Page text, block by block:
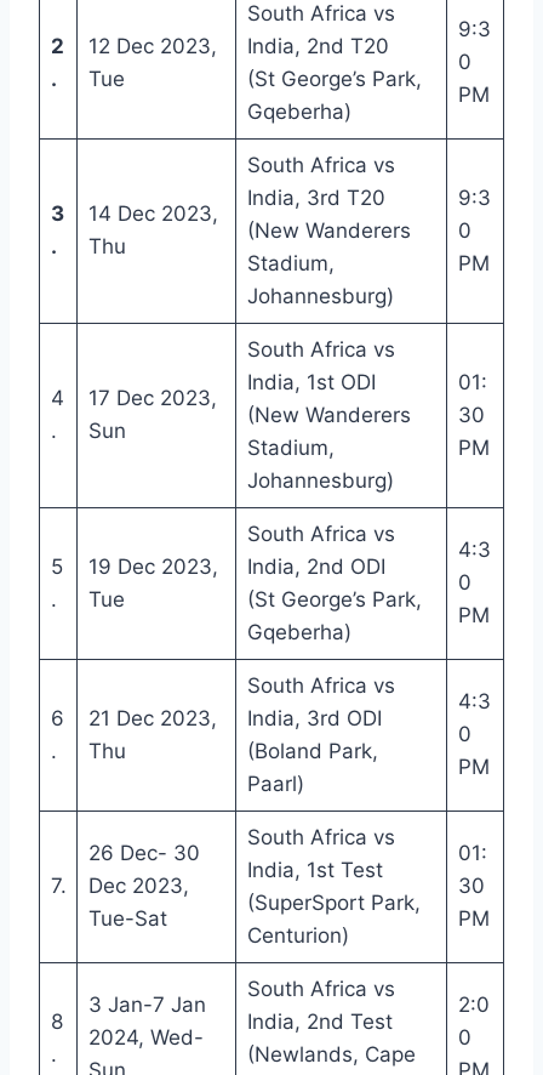
2
.
12 Dec 2023,
Tue
South Africa vs
India, 2nd T20
(St George’s Park,
Gqeberha)
9:3
0
PM
3
.
14 Dec 2023,
Thu
South Africa vs
India, 3rd T20
(New Wanderers
Stadium,
Johannesburg)
9:3
0
PM
4
.
17 Dec 2023,
Sun
South Africa vs
India, 1st ODI
(New Wanderers
Stadium,
Johannesburg)
01:
30
PM
5
.
19 Dec 2023,
Tue
South Africa vs
India, 2nd ODI
(St George’s Park,
Gqeberha)
4:3
0
PM
6
.
21 Dec 2023,
Thu
South Africa vs
India, 3rd ODI
(Boland Park,
Paarl)
4:3
0
PM
7.
26 Dec- 30
Dec 2023,
Tue-Sat
South Africa vs
India, 1st Test
(SuperSport Park,
Centurion)
01:
30
PM
8
.
3 Jan-7 Jan
2024, Wed-
South Africa vs
India, 2nd Test
(Newlands, Cape
2:0
0